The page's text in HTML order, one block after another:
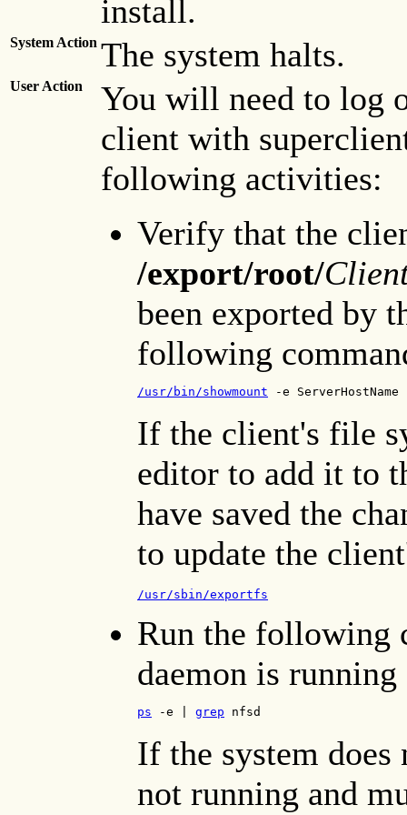
install.
System Action The system halts.
User Action
You will need to log
client with
following activities:
Verify that the
/export/root/
been exported by
following
/usr/bin/showmount -e ServerHostName
If the client's file
editor to add it to
have saved the
to update the
/usr/sbin/exportfs
Run the following
daemon is
ps -e | grep nfsd
If the system does
not running and